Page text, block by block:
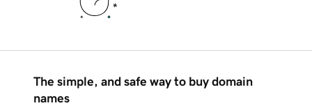
The simple, and safe way to buy domain
names